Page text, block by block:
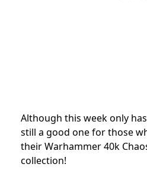
Although this week only
still a good one for those
their Warhammer 40k
collection!